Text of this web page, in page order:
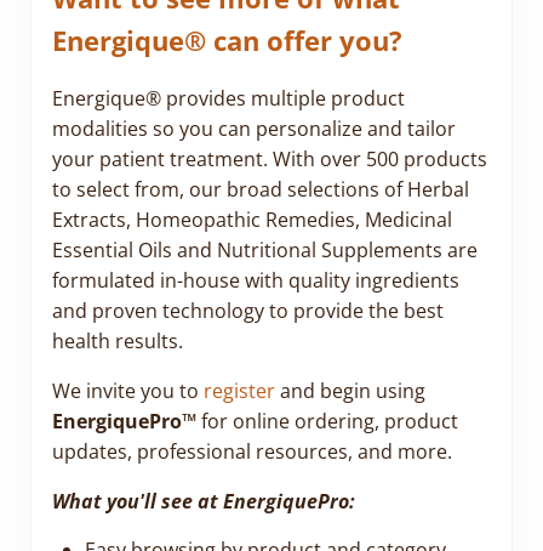
Energique® can offer you?
Energique® provides multiple product
modalities so you can personalize and tailor
your patient treatment. With over 500 products
to select from, our broad selections of Herbal
Extracts, Homeopathic Remedies, Medicinal
Essential Oils and Nutritional Supplements are
formulated in-house with quality ingredients
and proven technology to provide the best
health results.
We invite you to registerand begin using
EnergiquePro™for online ordering, product
updates, professional resources, and more.
What you'll see at EnergiquePro: